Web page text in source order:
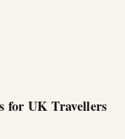
for UK Travellers